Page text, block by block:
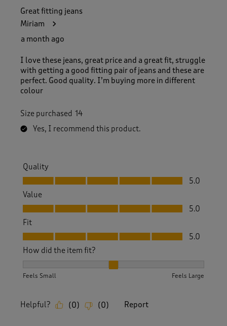
Great fitting jeans
Miriam
a month ago
I love these jeans, great price and a great fit, struggle
with getting a good fitting pair of jeans and these are
perfect. Good quality. I’m buying more in different
colour
Size purchased 14
Yes, I recommend this product.
Quality
Quality, 5.0 out of 5
5.0
Value
Value, 5.0 out of 5
5.0
Fit
Fit, 5.0 out of 5
5.0
How did the item fit?
Feels Small Feels Large
Helpful? (0) (0) Report